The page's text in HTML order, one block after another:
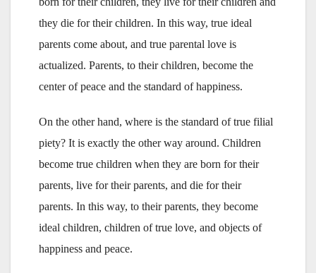
they die for their children. In this way, true ideal
parents come about, and true parental love is
actualized. Parents, to their children, become the
center of peace and the standard of happiness.
On the other hand, where is the standard of true filial
piety? It is exactly the other way around. Children
become true children when they are born for their
parents, live for their parents, and die for their
parents. In this way, to their parents, they become
ideal children, children of true love, and objects of
happiness and peace.